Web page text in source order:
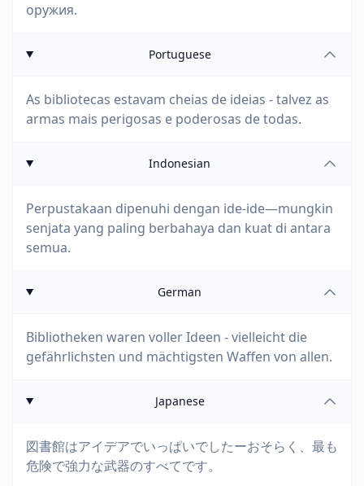
оружия.
Portuguese
As bibliotecas estavam cheias de ideias - talvez as
armas mais perigosas e poderosas de todas.
Indonesian
Perpustakaan dipenuhi dengan ide-ide—mungkin
senjata yang paling berbahaya dan kuat di antara
semua.
German
Bibliotheken waren voller Ideen - vielleicht die
gefährlichsten und mächtigsten Waffen von allen.
Japanese
図書館はアイデアでいっぱいでしたーおそらく、最も
危険で強力な武器のすべてです。